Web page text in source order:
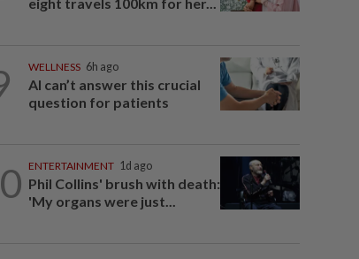
WELLNESS 6h ago
AI can’t answer this crucial
question for patients
ENTERTAINMENT 1d ago
Phil Collins' brush with death:
'My organs were just...